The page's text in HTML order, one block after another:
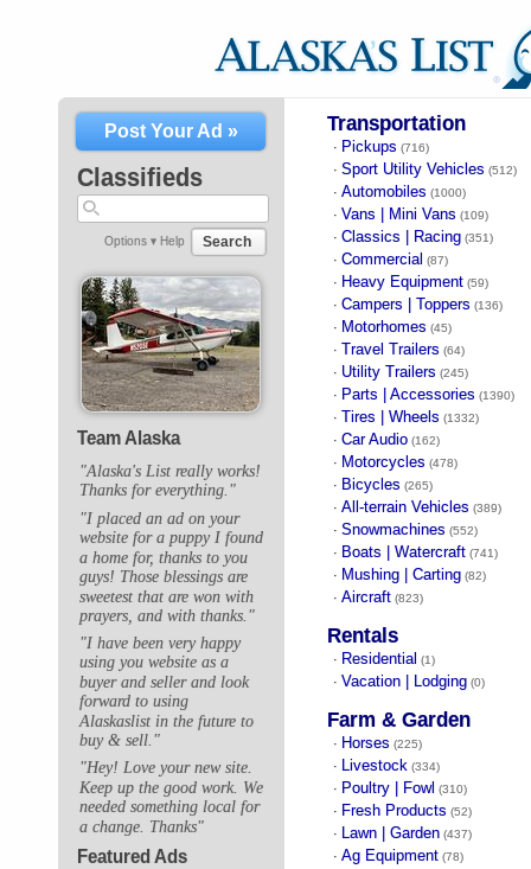
Post Your Ad »
Classifieds
Options ▾ Help Search
Team Alaska
"Alaska's List really works!
Thanks for everything."
"I placed an ad on your
website for a puppy I found
a home for, thanks to you
guys! Those blessings are
sweetest that are won with
prayers, and with thanks."
"I have been very happy
using you website as a
buyer and seller and look
forward to using
Alaskaslist in the future to
buy & sell."
"Hey! Love your new site.
Keep up the good work. We
needed something local for
a change. Thanks"
Featured Ads
Transportation
· Pickups (716)
· Sport Utility Vehicles (512)
· Automobiles (1000)
· Vans | Mini Vans (109)
· Classics | Racing (351)
· Commercial (87)
· Heavy Equipment (59)
· Campers | Toppers (136)
· Motorhomes (45)
· Travel Trailers (64)
· Utility Trailers (245)
· Parts | Accessories (1390)
· Tires | Wheels (1332)
· Car Audio (162)
· Motorcycles (478)
· Bicycles (265)
· All-terrain Vehicles (389)
· Snowmachines (552)
· Boats | Watercraft (741)
· Mushing | Carting (82)
· Aircraft (823)
Rentals
· Residential (1)
· Vacation | Lodging (0)
Farm & Garden
· Horses (225)
· Livestock (334)
· Poultry | Fowl (310)
· Fresh Products (52)
· Lawn | Garden (437)
· Ag Equipment (78)